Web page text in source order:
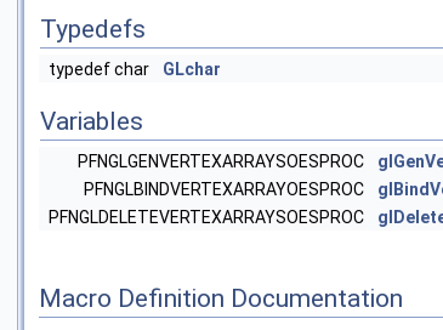
Typedefs
typedef char GLchar
Variables
PFNGLGENVERTEXARRAYSOESPROC
PFNGLBINDVERTEXARRAYOESPROC
PFNGLDELETEVERTEXARRAYSOESPROC
Macro Definition Documentation